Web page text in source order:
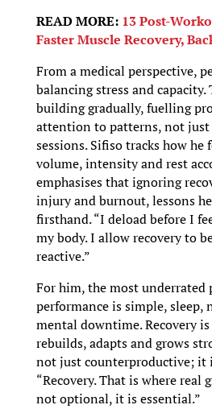
READ MORE: 13 Post-
Faster Muscle Recovery,
From a medical perspective,
balancing stress and capacity.
building gradually, fuelling
attention to patterns, not
sessions. Sifiso tracks how
volume, intensity and rest
emphasises that ignoring
injury and burnout, lessons
firsthand. “I deload before I
my body. I allow recovery to
reactive.”
For him, the most underrated
performance is simple,
mental downtime. Recovery
rebuilds, adapts and grows
not just counterproductive; it
“Recovery. That is where real
not optional, it is essential.”